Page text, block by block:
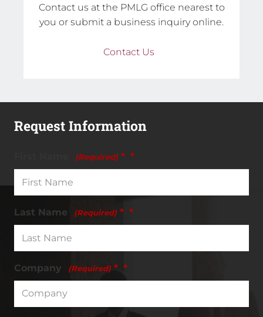
Contact us at the PMLG office nearest to
you or submit a business inquiry online.
Contact Us
Request Information
(Required) *
Last Name (Required) *
Company (Required) *